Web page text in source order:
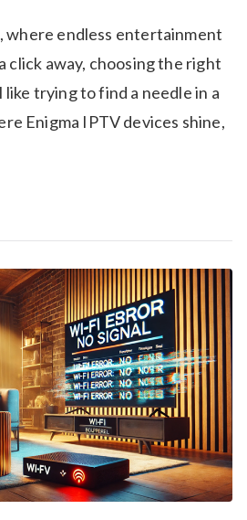
where endless entertainment
click away, choosing the right
trying to find a needle in a
Enigma IPTV devices shine,